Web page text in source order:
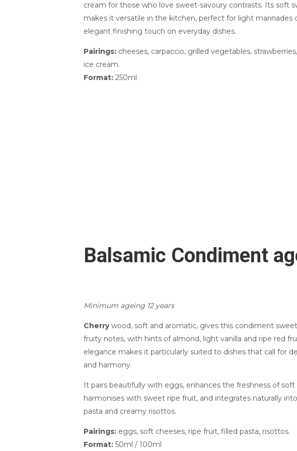
cream for those who love sweet-savoury contrasts. Its soft
makes it versatile in the kitchen, perfect for light marinades
elegant finishing touch on everyday dishes.
Pairings: cheeses, carpaccio, grilled vegetables,
ice cream.
Format: 250ml
Balsamic Condiment
Minimum ageing 12 years
Cherrywood, soft and aromatic, gives this condiment
fruity notes, with hints of almond, light vanilla and ripe red
elegance makes it particularly suited to dishes that call for
and harmony.
It pairs beautifully with eggs, enhances the freshness of soft
harmonises with sweet ripe fruit, and integrates naturally
pasta and creamy risottos.
Pairings: eggs, soft cheeses, ripe fruit, filled pasta, risottos.
Format: 50ml / 100ml